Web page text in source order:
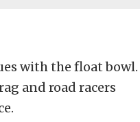
with the float bowl.
and road racers